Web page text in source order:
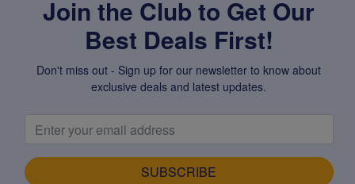
Join the Club to Get Our
Best Deals First!
Don't miss out - Sign up for our newsletter to know about
exclusive deals and latest updates.
SUBSCRIBE